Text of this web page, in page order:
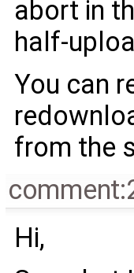
abort in
half-
You can
from the
Hi,